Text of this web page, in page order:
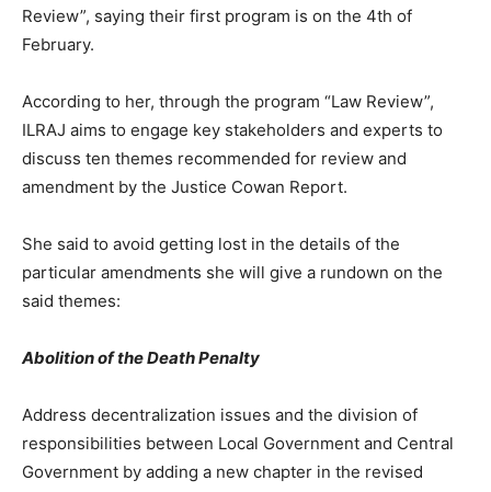
Review”, saying their first program is on the 4th of
February.
According to her, through the program “Law Review”,
ILRAJ aims to engage key stakeholders and experts to
discuss ten themes recommended for review and
amendment by the Justice Cowan Report.
She said to avoid getting lost in the details of the
particular amendments she will give a rundown on the
said themes:
Abolition of the Death Penalty
Address decentralization issues and the division of
responsibilities between Local Government and Central
Government by adding a new chapter in the revised